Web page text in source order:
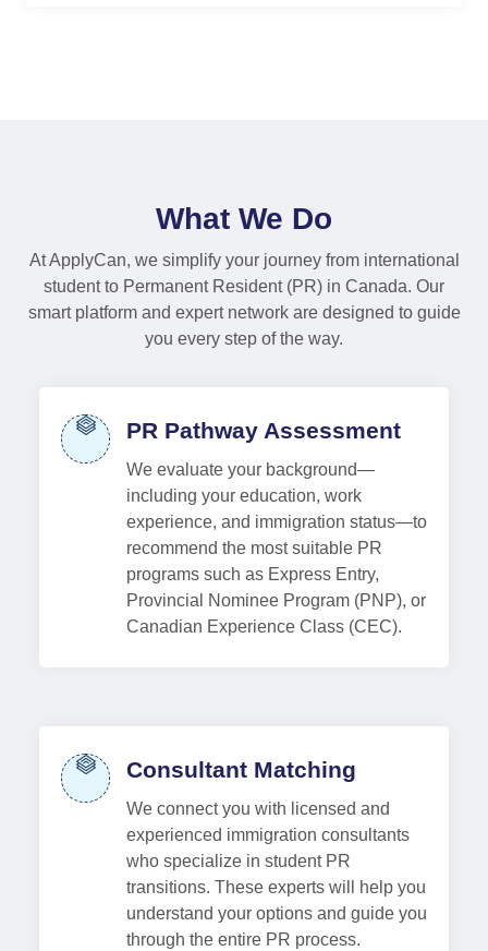
What We Do
At ApplyCan, we simplify your journey from international
student to Permanent Resident (PR) in Canada. Our
smart platform and expert network are designed to guide
you every step of the way.
PR Pathway Assessment
We evaluate your background—
including your education, work
experience, and immigration status—to
recommend the most suitable PR
programs such as Express Entry,
Provincial Nominee Program (PNP), or
Canadian Experience Class (CEC).
Consultant Matching
We connect you with licensed and
experienced immigration consultants
who specialize in student PR
transitions. These experts will help you
understand your options and guide you
through the entire PR process.